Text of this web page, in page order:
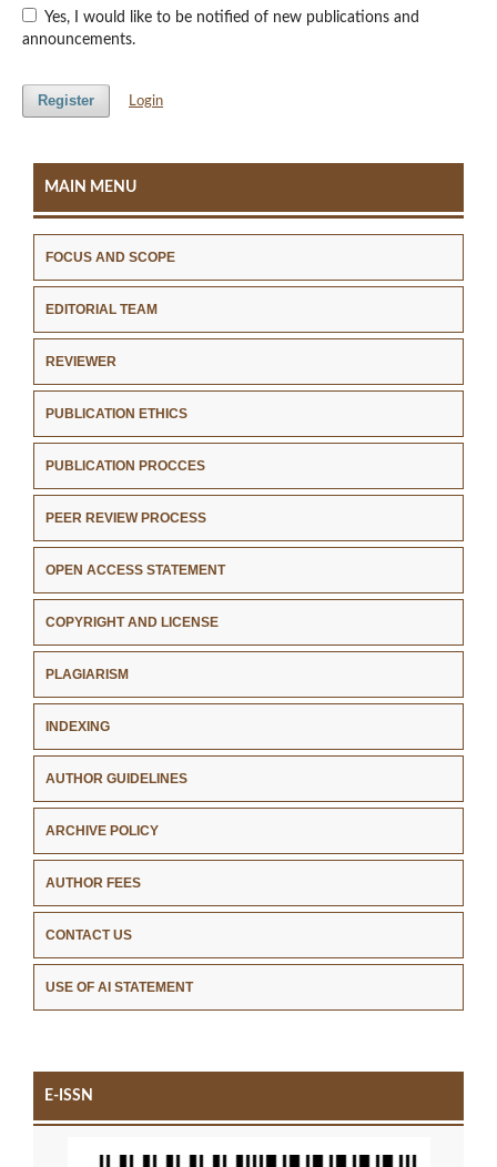
announcements.
Register Login
MAIN MENU
FOCUS AND SCOPE
EDITORIAL TEAM
REVIEWER
PUBLICATION ETHICS
PUBLICATION PROCCES
PEER REVIEW PROCESS
OPEN ACCESS STATEMENT
COPYRIGHT AND LICENSE
PLAGIARISM
INDEXING
AUTHOR GUIDELINES
ARCHIVE POLICY
AUTHOR FEES
CONTACT US
USE OF AI STATEMENT
E-ISSN